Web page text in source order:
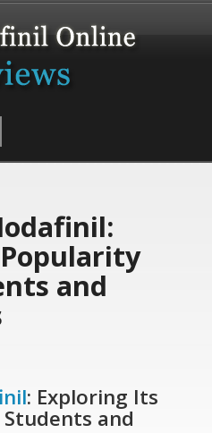
and
: Exploring Its
and